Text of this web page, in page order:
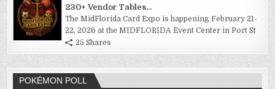
230+ Vendor Tables...
The MidFlorida Card Expo is happening February 21-
22, 2026 at the MIDFLORIDA Event Center in Port St
25 Shares
POKÉMON POLL